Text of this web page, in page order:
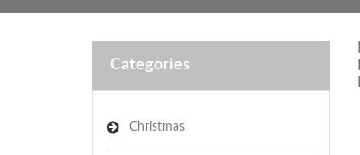
Categories
Christmas